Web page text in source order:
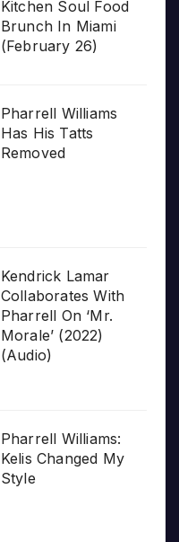
Kitchen Soul Food
Brunch In Miami
(February 26)
Pharrell Williams
Has His Tatts
Removed
Kendrick Lamar
Collaborates With
Pharrell On ‘Mr.
Morale’ (2022)
(Audio)
Pharrell Williams:
Kelis Changed My
Style